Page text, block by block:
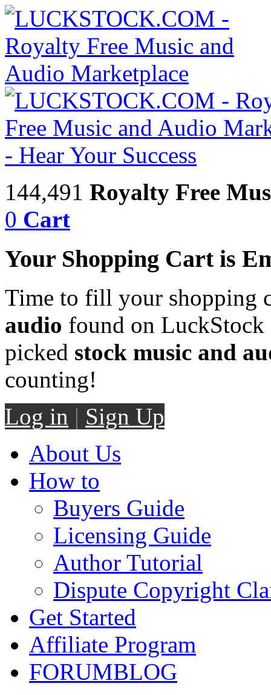
144,491 Royalty Free
0 Cart
Your Shopping Cart is
Time to fill your shopping
audio found on LuckStock
picked stock music and
counting!
Log in | Sign Up
About Us
How to
Buyers Guide
Licensing Guide
Author Tutorial
Dispute Copyright
Get Started
Affiliate Program
FORUMBLOG